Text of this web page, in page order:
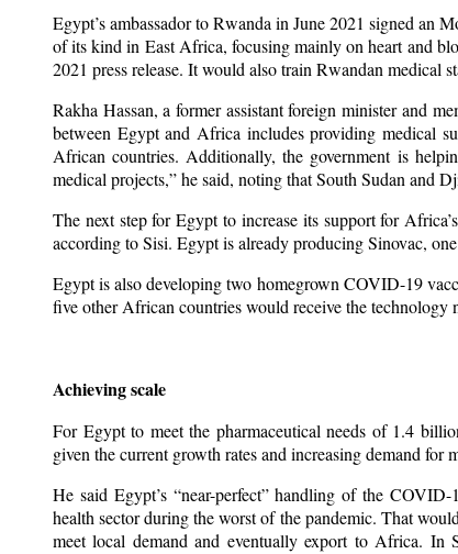
Egypt’s ambassador to Rwanda in June 2021 signed an
of its kind in East Africa, focusing mainly on heart and
2021 press release. It would also train Rwandan medical
Rakha Hassan, a former assistant foreign minister and
between Egypt and Africa includes providing medical
African countries. Additionally, the government is
medical projects,” he said, noting that South Sudan and
The next step for Egypt to increase its support for
according to Sisi. Egypt is already producing Sinovac,
Egypt is also developing two homegrown COVID-19
five other African countries would receive the
Achieving scale
For Egypt to meet the pharmaceutical needs of 1.4
given the current growth rates and increasing demand
He said Egypt’s “near-perfect” handling of the
health sector during the worst of the pandemic. That
meet local demand and eventually export to Africa.